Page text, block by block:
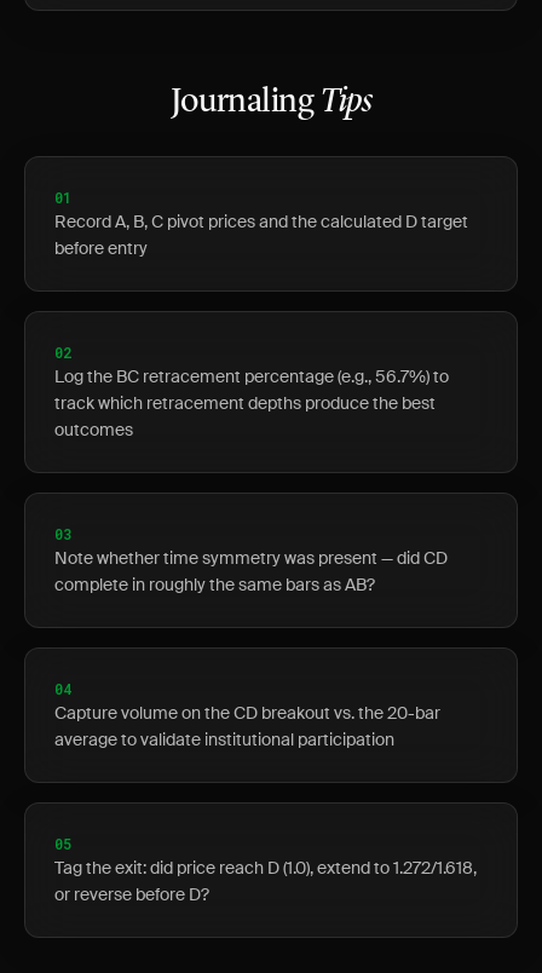
Journaling Tips
01
Record A, B, C pivot prices and the calculated D target
before entry
02
Log the BC retracement percentage (e.g., 56.7%) to
track which retracement depths produce the best
outcomes
03
Note whether time symmetry was present — did CD
complete in roughly the same bars as AB?
04
Capture volume on the CD breakout vs. the 20-bar
average to validate institutional participation
05
Tag the exit: did price reach D (1.0), extend to 1.272/1.618,
or reverse before D?